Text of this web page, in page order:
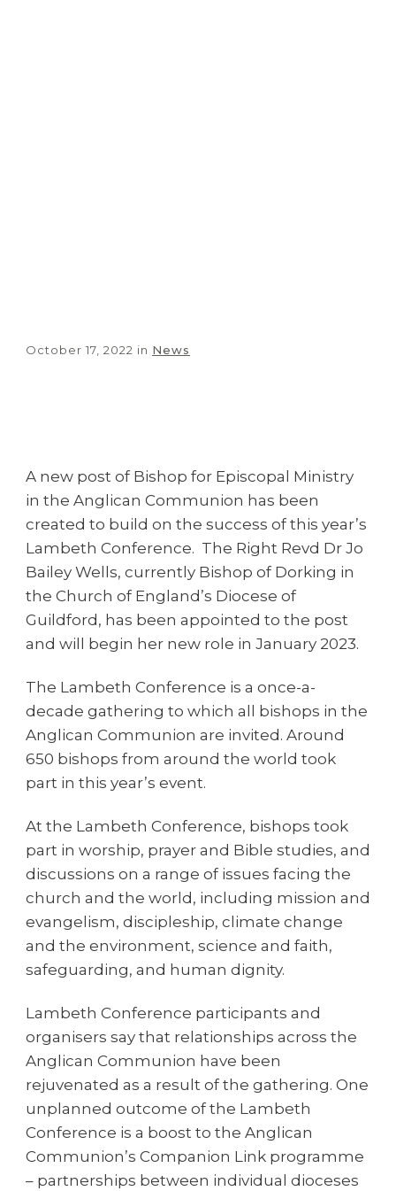
October 17, 2022 in News
A new post of Bishop for Episcopal Ministry
in the Anglican Communion has been
created to build on the success of this year’s
Lambeth Conference. The Right Revd Dr Jo
Bailey Wells, currently Bishop of Dorking in
the Church of England’s Diocese of
Guildford, has been appointed to the post
and will begin her new role in January 2023.
The Lambeth Conference is a once-a-
decade gathering to which all bishops in the
Anglican Communion are invited. Around
650 bishops from around the world took
part in this year’s event.
At the Lambeth Conference, bishops took
part in worship, prayer and Bible studies, and
discussions on a range of issues facing the
church and the world, including mission and
evangelism, discipleship, climate change
and the environment, science and faith,
safeguarding, and human dignity.
Lambeth Conference participants and
organisers say that relationships across the
Anglican Communion have been
rejuvenated as a result of the gathering. One
unplanned outcome of the Lambeth
Conference is a boost to the Anglican
Communion’s Companion Link programme
– partnerships between individual dioceses